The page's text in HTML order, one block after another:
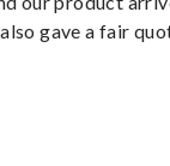
gave a fair